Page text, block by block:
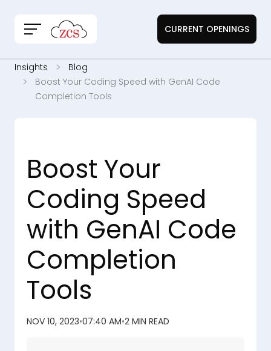
CURRENT OPENINGS
Insights
Blog
Boost Your Coding Speed with GenAI Code
Completion Tools
Boost Your
Coding Speed
with GenAI Code
Completion
Tools
NOV 10, 2023•07:40 AM•2 MIN READ